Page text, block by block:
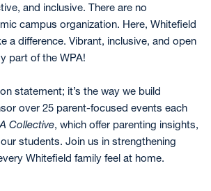
and inclusive. There are no
campus organization. Here, Whitefield
a difference. Vibrant, inclusive, and open
part of the WPA!
statement; it’s the way we build
over 25 parent-focused events each
Collective, which offer parenting insights,
students. Join us in strengthening
Whitefield family feel at home.